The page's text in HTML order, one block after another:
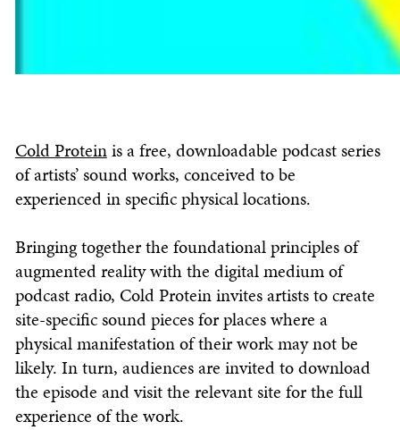
Cold Proteinis a free, downloadable podcast series
of artists’ sound works, conceived to be
experienced in specific physical locations.
Bringing together the foundational principles of
augmented reality with the digital medium of
podcast radio, Cold Protein invites artists to create
site-specific sound pieces for places where a
physical manifestation of their work may not be
likely. In turn, audiences are invited to download
the episode and visit the relevant site for the full
experience of the work.